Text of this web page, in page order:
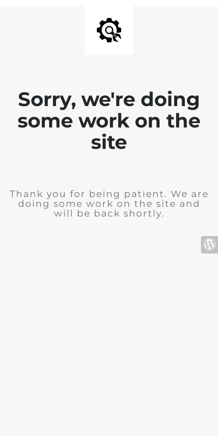
Sorry, we're doing
some work on the
site
Thank you for being patient. We are
doing some work on the site and
will be back shortly.